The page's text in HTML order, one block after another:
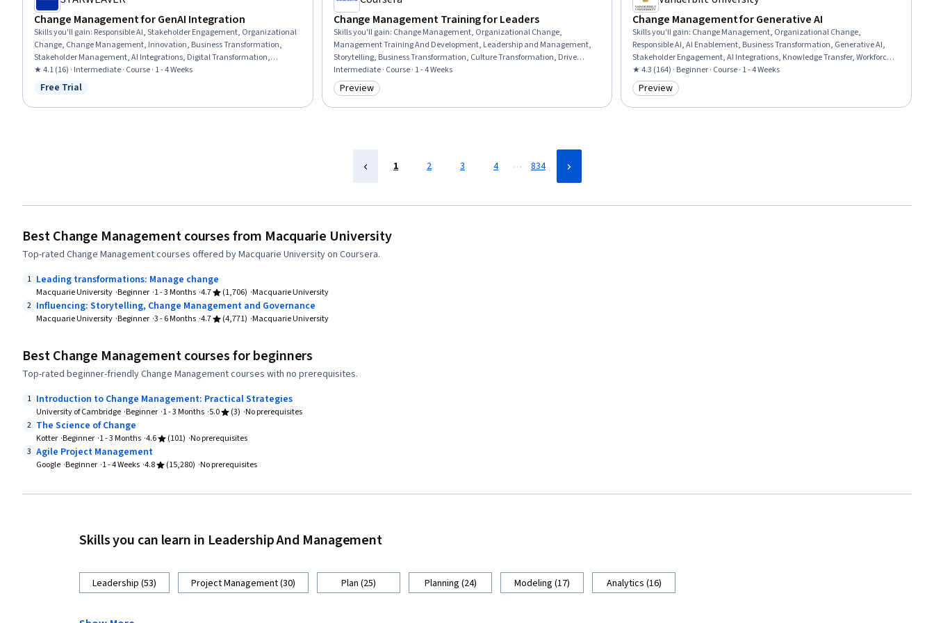
Change Management for GenAI Integration
Skills you'll gain: Responsible AI, Stakeholder Engagement, Organizational
Change, Change Management, Innovation, Business Transformation,
Stakeholder Management, AI Integrations, Digital Transformation,
Generative AI, Culture Transformation, Artificial Intelligence, Performance
Metric, Leadership, Organizational Strategy, Key Performance Indicators
Strategies
★ 4.1 (16) · Intermediate · Course · 1 - 4 Weeks
Status: Free Trial
Free Trial
Change Management Training for Leaders
Skills you'll gain: Change Management, Organizational Change,
Management Training And Development, Leadership and Management,
Storytelling, Business Transformation, Culture Transformation, Drive
Engagement, Organizational Leadership, Stakeholder Communications,
Empathy, Stakeholder Engagement, Communication, Digital
Transformation, Team Motivation, Sustainable Systems, Resilience,
Communication Strategies
Intermediate · Course · 1 - 4 Weeks
Category: Preview
Preview
Change Management for Generative AI
Skills you'll gain: Change Management, Organizational Change,
Responsible AI, AI Enablement, Business Transformation, Generative AI,
Stakeholder Engagement, AI Integrations, Knowledge Transfer, Workforce
Development, Stakeholder Management, Employee Training, Leadership,
Initiative and Leadership
★ 4.3 (164) · Beginner · Course · 1 - 4 Weeks
Category: Preview
Preview
1 2 3 4 … 834
Best Change Management courses from Macquarie University
Top-rated Change Management courses offered by Macquarie University on Coursera.
1 Leading transformations: Manage change
Macquarie University Beginner 1 - 3 Months 4.7 (1,706) Macquarie University
2 Influencing: Storytelling, Change Management and Governance
Macquarie University Beginner 3 - 6 Months 4.7 (4,771) Macquarie University
Best Change Management courses for beginners
Top-rated beginner-friendly Change Management courses with no prerequisites.
1 Introduction to Change Management: Practical Strategies
University of Cambridge Beginner 1 - 3 Months 5.0 (3) No prerequisites
2 The Science of Change
Kotter Beginner 1 - 3 Months 4.6 (101) No prerequisites
3 Agile Project Management
Google Beginner 1 - 4 Weeks 4.8 (15,280) No prerequisites
Skills you can learn in Leadership And Management
Leadership (53) Project Management (30) Plan (25) Planning (24) Modeling (17) Analytics (16)